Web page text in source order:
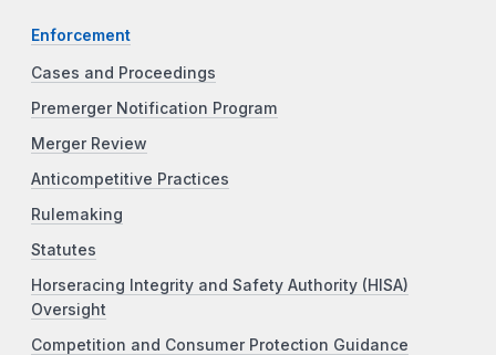
Enforcement
Cases and Proceedings
Premerger Notification Program
Merger Review
Anticompetitive Practices
Rulemaking
Statutes
Horseracing Integrity and Safety Authority (HISA)
Oversight
Competition and Consumer Protection Guidance